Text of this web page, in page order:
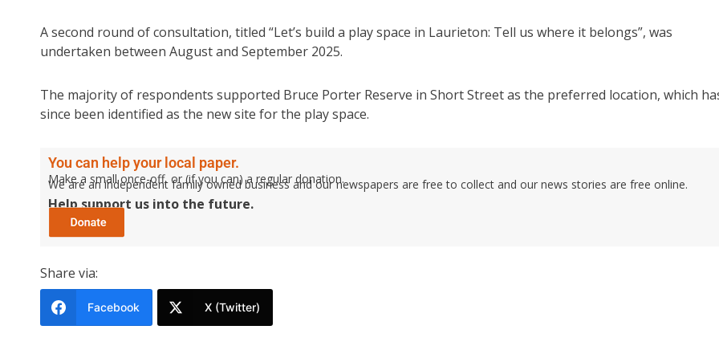
A second round of consultation, titled “Let’s build a play space in Laurieton: Tell us where it belongs”, was
undertaken between August and September 2025.
The majority of respondents supported Bruce Porter Reserve in Short Street as the preferred location, which
since been identified as the new site for the play space.
You can help your local paper.
Make a small once-off, or (if you can) a regular donation.
We are an independent family owned business and our newspapers are free to collect and our news stories are free online.
Help support us into the future.
Share via:
Facebook X (Twitter)